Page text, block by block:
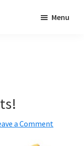
Menu
a Comment